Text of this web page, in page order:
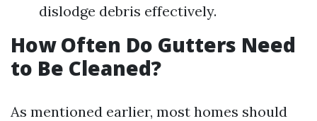
dislodge debris effectively.
How Often Do Gutters Need
to Be Cleaned?
As mentioned earlier, most homes should